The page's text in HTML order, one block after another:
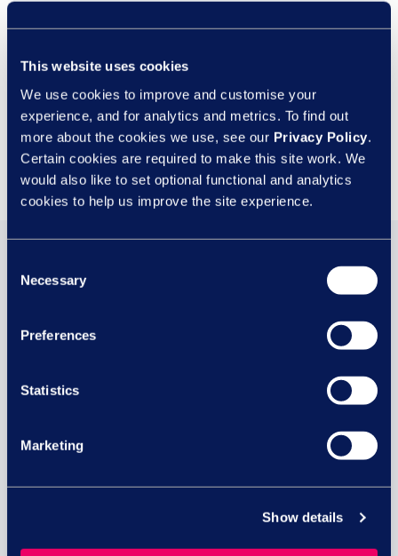
This website uses cookies
We use cookies to improve and customise your
experience, and for analytics and metrics. To find out
more about the cookies we use, see our Privacy Policy.
Certain cookies are required to make this site work. We
would also like to set optional functional and analytics
cookies to help us improve the site experience.
Selection
Necessary
Preferences
Statistics
Marketing
Show details
Privacy Policy. Please note we may also send you other related
29 JUL